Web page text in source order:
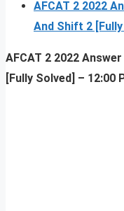
AFCAT 2 2022
And Shift 2 [Fully
AFCAT 2 2022
[Fully Solved] – 12:00